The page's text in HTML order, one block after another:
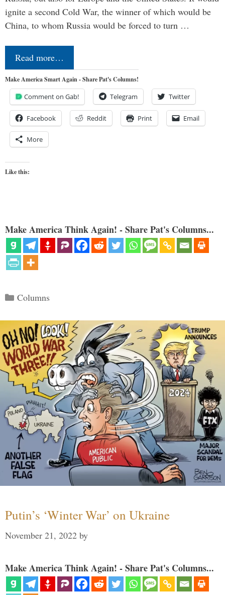
ignite a second Cold War, the winner of which would be
China, to whom Russia would be forced to turn …
Read more…
Make America Smart Again - Share Pat's Columns!
Comment on Gab! Telegram Twitter
Facebook Reddit Print Email
More
Like this:
Make America Think Again! - Share Pat's Columns...
Categories
Columns
Putin’s ‘Winter War’ on Ukraine
November 21, 2022 by
Make America Think Again! - Share Pat's Columns...